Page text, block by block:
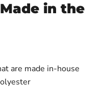
in the
are made in-house